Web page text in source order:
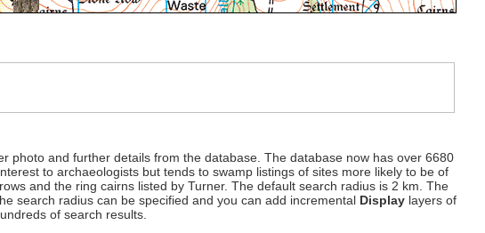
photo and further details from the database. The database now has over 6680
to archaeologists but tends to swamp listings of sites more likely to be of
and the ring cairns listed by Turner. The default search radius is 2 km. The
search radius can be specified and you can add incremental
Display layers of
of search results.